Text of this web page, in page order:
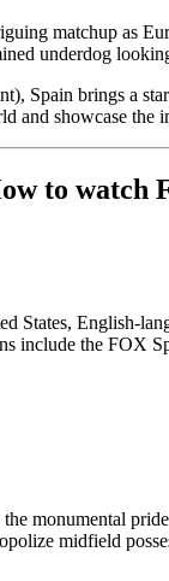
matchup as
underdog
Spain brings a
and showcase
to
States, English-
include the FOX
monumental
midfield